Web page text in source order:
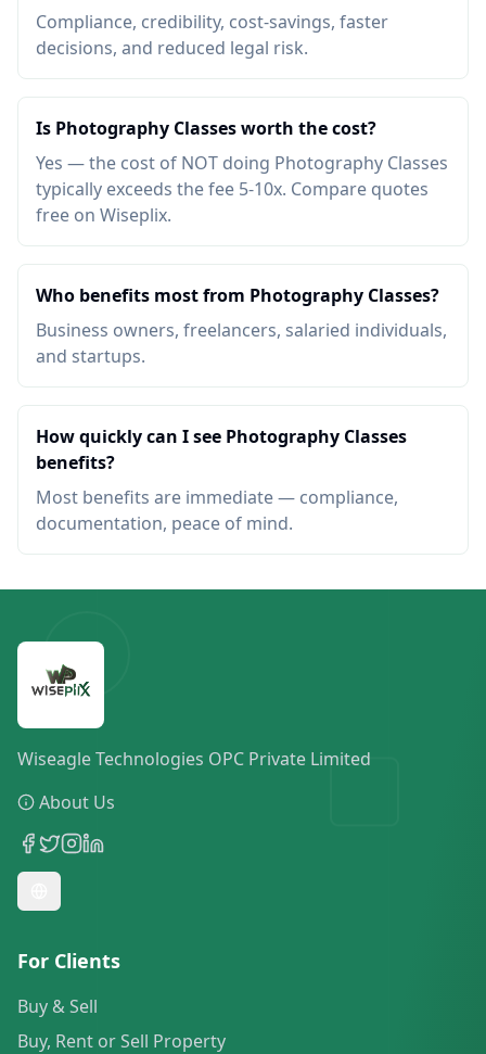
Compliance, credibility, cost-savings, faster
decisions, and reduced legal risk.
Is Photography Classes worth the cost?
Yes — the cost of NOT doing Photography Classes
typically exceeds the fee 5-10x. Compare quotes
free on Wiseplix.
Who benefits most from Photography Classes?
Business owners, freelancers, salaried individuals,
and startups.
How quickly can I see Photography Classes
benefits?
Most benefits are immediate — compliance,
documentation, peace of mind.
Wiseagle Technologies OPC Private Limited
About Us
For Clients
Buy & Sell
Buy, Rent or Sell Property